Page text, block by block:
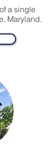
a single
Maryland.